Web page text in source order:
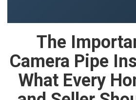
The
Camera Pipe
What Every